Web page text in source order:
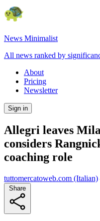
News Minimalist
All news ranked by
About
Pricing
Newsletter
Sign in
Allegri leaves
considers
coaching role
tuttomercatoweb.com (Italian)